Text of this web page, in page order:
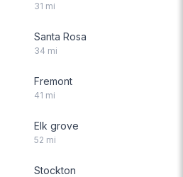
31 mi
Santa Rosa
34 mi
Fremont
41 mi
Elk grove
52 mi
Stockton